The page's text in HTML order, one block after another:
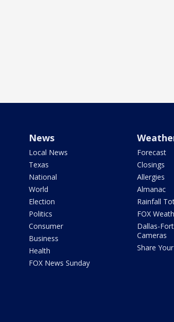
News
Local News
Texas
National
World
Election
Politics
Consumer
Business
Health
FOX News Sunday
Forecast
Closings
Allergies
Almanac
Rainfall
FOX
Dallas-
Cameras
Share